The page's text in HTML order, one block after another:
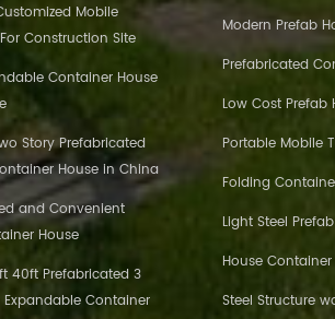
Mobile
Construction Site
Container House
Story Prefabricated
House in China
and Convenient
House
40ft Prefabricated 3
Container
Modern Prefab
Prefabricated
Low Cost Prefab
Portable Mobile
Folding
Light Steel
House Container
Steel Structure